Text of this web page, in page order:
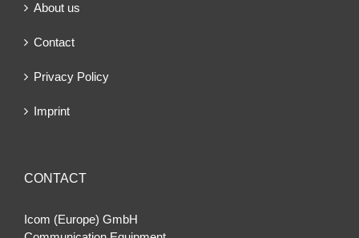
About us
Contact
Privacy Policy
Imprint
CONTACT
Icom (Europe) GmbH